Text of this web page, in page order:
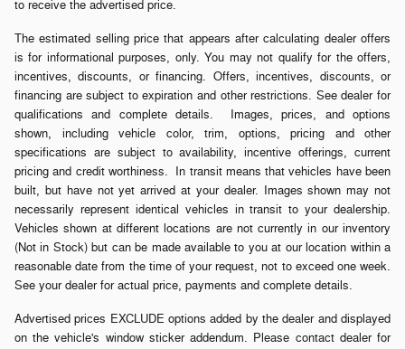
to receive the advertised price.
The estimated selling price that appears after calculating dealer offers
is for informational purposes, only. You may not qualify for the offers,
incentives, discounts, or financing. Offers, incentives, discounts, or
financing are subject to expiration and other restrictions. See dealer for
qualifications and complete details. Images, prices, and options
shown, including vehicle color, trim, options, pricing and other
specifications are subject to availability, incentive offerings, current
pricing and credit worthiness. In transit means that vehicles have been
built, but have not yet arrived at your dealer. Images shown may not
necessarily represent identical vehicles in transit to your dealership.
Vehicles shown at different locations are not currently in our inventory
(Not in Stock) but can be made available to you at our location within a
reasonable date from the time of your request, not to exceed one week.
See your dealer for actual price, payments and complete details.
Advertised prices EXCLUDE options added by the dealer and displayed
on the vehicle's window sticker addendum. Please contact dealer for